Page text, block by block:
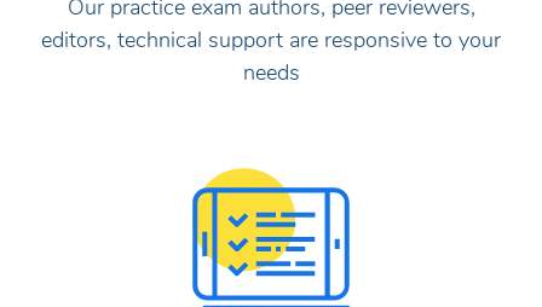
Our practice exam authors, peer reviewers,
editors, technical support are responsive to your
needs